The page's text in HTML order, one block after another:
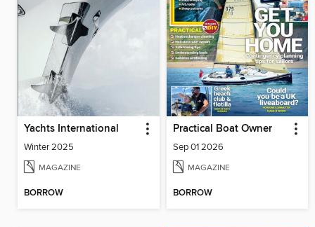
Yachts International
Winter 2025
MAGAZINE
BORROW
Practical Boat Owner
Sep 01 2026
MAGAZINE
BORROW